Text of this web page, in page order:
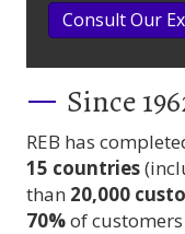
Consult Our
Since
REB has
15 countries
than 20,000
70%of